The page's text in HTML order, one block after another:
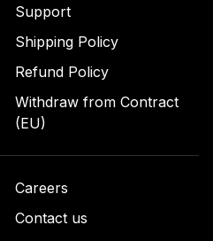
Support
Shipping Policy
Refund Policy
Withdraw from Contract
(EU)
Careers
Contact us